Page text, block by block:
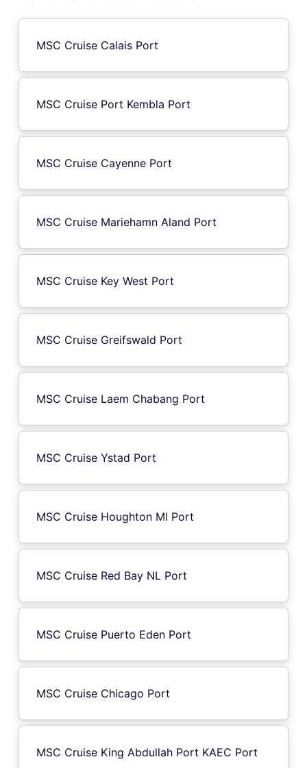
MSC Cruise Calais Port
MSC Cruise Port Kembla Port
MSC Cruise Cayenne Port
MSC Cruise Mariehamn Aland Port
MSC Cruise Key West Port
MSC Cruise Greifswald Port
MSC Cruise Laem Chabang Port
MSC Cruise Ystad Port
MSC Cruise Houghton MI Port
MSC Cruise Red Bay NL Port
MSC Cruise Puerto Eden Port
MSC Cruise Chicago Port
MSC Cruise King Abdullah Port KAEC Port